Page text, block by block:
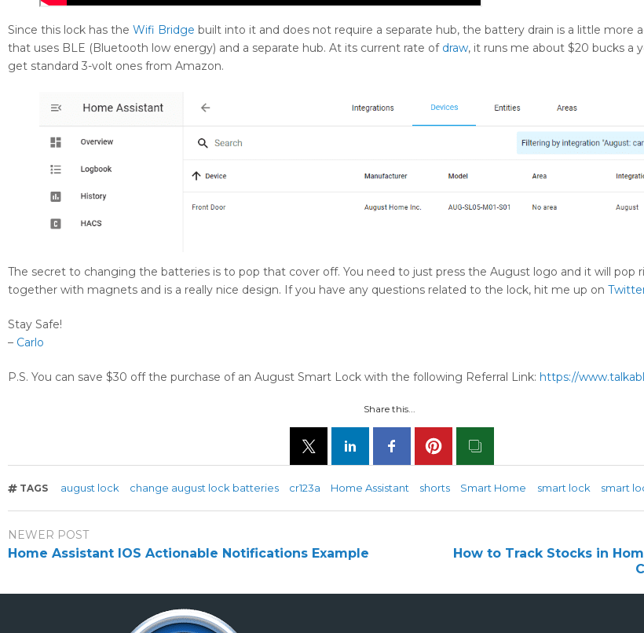
Since this lock has the Wifi Bridge built into it and does not require a separate hub, the battery drain is a little more
that uses BLE (Bluetooth low energy) and a separate hub. At its current rate of draw, it runs me about $20 bucks a
get standard 3-volt ones from Amazon.
The secret to changing the batteries is to pop that cover off. You need to just press the August logo and it will pop
together with magnets and is a really nice design. If you have any questions related to the lock, hit me up on
Stay Safe!
– Carlo
P.S. You can save $30 off the purchase of an August Smart Lock with the following Referral Link: https://
Share this...
TAGS august lock change august lock batteries cr123a Home Assistant shorts Smart Home smart lock smart
NEWER POST
Home Assistant IOS Actionable Notifications Example
How to Track Stocks in